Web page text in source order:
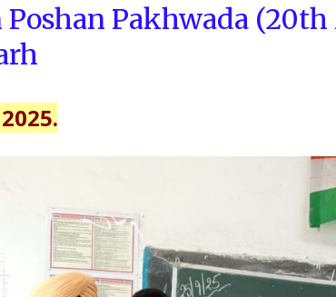
Pakhwada